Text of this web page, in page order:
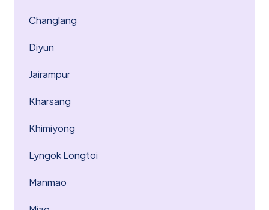
Changlang
Diyun
Jairampur
Kharsang
Khimiyong
Lyngok Longtoi
Manmao